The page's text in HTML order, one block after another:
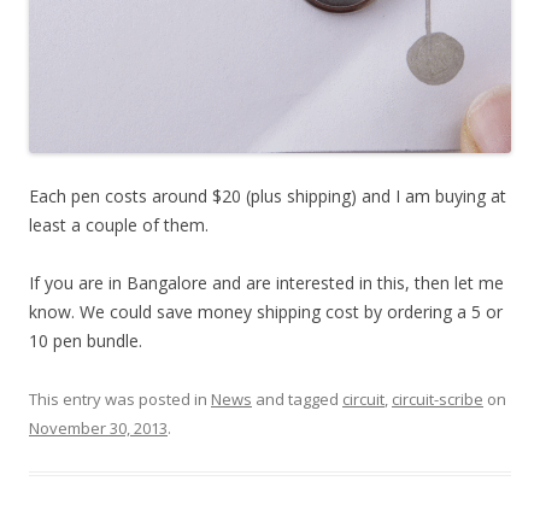
Each pen costs around $20 (plus shipping) and I am buying at
least a couple of them.
If you are in Bangalore and are interested in this, then let me
know. We could save money shipping cost by ordering a 5 or
10 pen bundle.
This entry was posted in News and tagged circuit, circuit-scribe on
November 30, 2013.